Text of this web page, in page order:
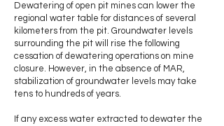
Dewatering of open pit mines can lower the
regional water table for distances of several
kilometers from the pit. Groundwater levels
surrounding the pit will rise the following
cessation of dewatering operations on mine
closure. However, in the absence of MAR,
stabilization of groundwater levels may take
tens to hundreds of years.
If any excess water extracted to dewater the